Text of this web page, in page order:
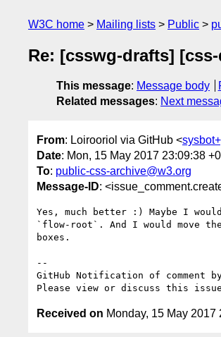
W3C home Mailing lists Public
Re: [csswg-drafts]
This message: Message body
Related messages: Next
From: Loirooriol via GitHub <
Date: Mon, 15 May 2017 23:09:38
To: public-css-archive@w3.org
Message-ID:
Yes, much better :) Maybe I
`flow-root`. And I would move
boxes.
--
GitHub Notification of comment
Please view or discuss this
Received on Monday, 15 May 2017